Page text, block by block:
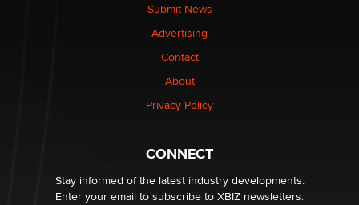
Elon Musk’s xAI sues Minnesota over its first-in-the-
nation law banning ‘nudification’ technology
Why “Good Looks Sell Themselves” Is a Trap for New
Submit News
Advertising
Contact
About
Privacy Policy
CONNECT
Stay informed of the latest industry developments.
Enter your email to subscribe to XBIZ newsletters.